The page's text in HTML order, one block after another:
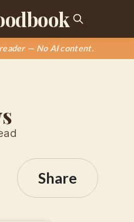
— No AI content.
Share